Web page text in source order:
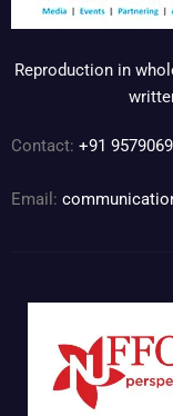
Reproduction in
Contact: +91
Email: